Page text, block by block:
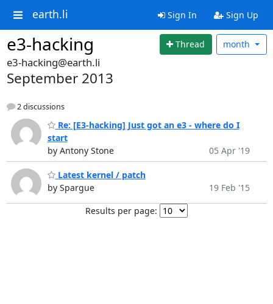
earth.li Sign In Sign Up
e3-hacking Thread month
e3-hacking@earth.li
September 2013
2 discussions
Re: [E3-hacking] Just got an e3 - where do I
start
by Antony Stone
05 Apr '19
Latest kernel / patch
by Spargue
19 Feb '15
Results per page: